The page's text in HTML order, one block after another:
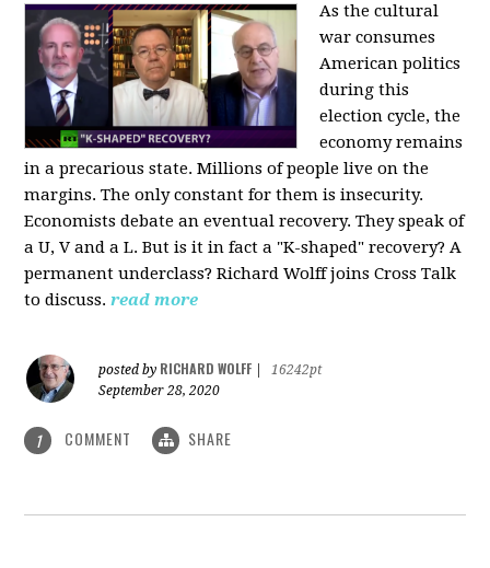
As the cultural
war consumes
American politics
during this
election cycle, the
economy remains
in a precarious state. Millions of people live on the
margins. The only constant for them is insecurity.
Economists debate an eventual recovery. They speak of
a U, V and a L. But is it in fact a "K-shaped" recovery? A
permanent underclass? Richard Wolff joins Cross Talk
to discuss. read more
posted by RICHARD WOLFF
16242pt
September 28, 2020
1 COMMENT SHARE